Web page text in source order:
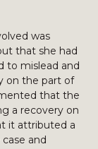
was
that she had
to mislead and
on the part of
that the
a recovery on
it attributed a
and